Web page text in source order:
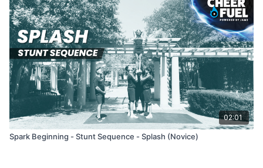
02:01
Spark Beginning - Stunt Sequence - Splash (Novice)